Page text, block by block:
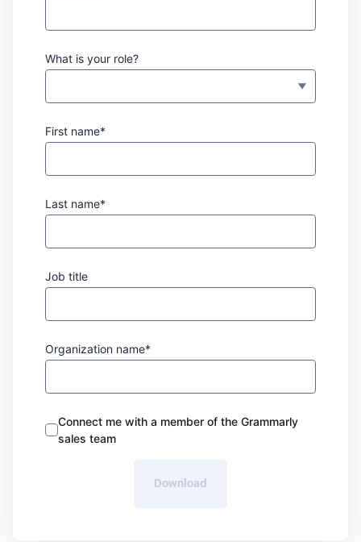
What is your role?
First name*
Last name*
Job title
Organization name*
Connect me with a member of the Grammarly
sales team
Download